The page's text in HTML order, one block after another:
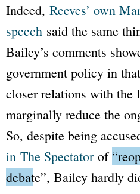
Indeed, Reeves’ own
speech said the same
Bailey’s comments
government policy in
closer relations with
marginally reduce the
So, despite being
in The Spectatorof
debate”, Bailey hardly